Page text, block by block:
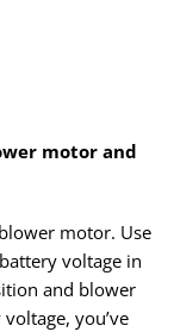
motor and
motor. Use
voltage in
and blower
you’ve